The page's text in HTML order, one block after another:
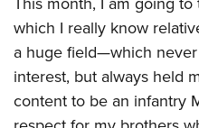
NRA Online Training
NRA Program Materials
NRA Marksmanship
Find A Course
Hunters for the Hungry
American Hunter
Hunting Legislation Issues
State Hunting Resources
American Rifleman
American Hunter
Shooting Illustrated
NRA Family
Shooting Sports USA
Join The NRA
NRA Member Benefits
Manage Your Membership
NRA Store
POLITICS AND
NRA Institute for Legislative
NRA-ILA Gun Laws
Register To Vote
RECREATIONAL
America's Rifle Challenge
NRA Whittington Center
SAFETY AND EDUCATION
which I really know
a huge field—which
interest, but always held
content to be an infantry